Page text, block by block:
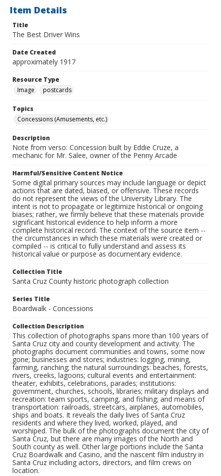
Item Details
Title
The Best Driver Wins
Date Created
approximately 1917
Resource Type
Image
postcards
Topics
Concessions (Amusements, etc.)
Description
Note from verso: Concession built by Eddie Cruze, a
mechanic for Mr. Salee, owner of the Penny Arcade
Harmful/Sensitive Content Notice
Some digital primary sources may include language or depict
actions that are dated, biased, or offensive. These records
do not represent the views of the University Library. The
intent is not to propagate or legitimize historical or ongoing
biases; rather, we firmly believe that these materials provide
significant historical evidence to help inform a more
complete historical record. The context of the source item --
the circumstances in which these materials were created or
compiled -- is critical to fully understand and assess its
historical value or purpose as documentary evidence.
Collection Title
Santa Cruz County historic photograph collection
Series Title
Boardwalk - Concessions
Collection Description
This collection of photographs spans more than 100 years of
Santa Cruz city and county development and activity. The
photographs document communities and towns, some now
gone; businesses and stores; industries: logging, mining,
farming, ranching; the natural surroundings: beaches, forests,
rivers, creeks, lagoons; cultural events and entertainment:
theater, exhibits, celebrations, parades; institutions:
government, churches, schools, libraries; military displays and
recreation: team sports, camping, and fishing; and means of
transportation: railroads, streetcars, airplanes, automobiles,
ships and boats. It reveals the daily lives of Santa Cruz
residents and where they lived, worked, played, and
worshiped. The bulk of the photographs document the city of
Santa Cruz, but there are many images of the North and
South county as well. Other large portions include the Santa
Cruz Boardwalk and Casino, and the nascent film industry in
Santa Cruz including actors, directors, and film crews on
location.